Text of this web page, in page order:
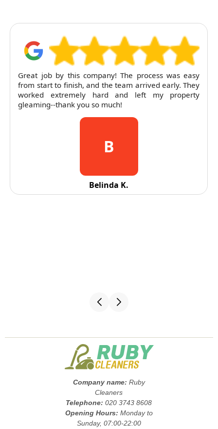
Great job by this company! The process was easy
from start to finish, and the team arrived early. They
worked extremely hard and left my property
gleaming--thank you so much!
B
Belinda K.
Company name: Ruby
Cleaners
Telephone:020 3743 8608
Opening Hours: Monday to
Sunday, 07:00-22:00